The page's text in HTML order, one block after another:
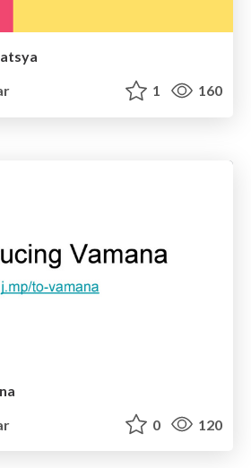
1 160
0 120